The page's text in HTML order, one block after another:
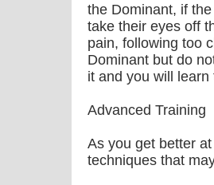
the Dominant, if
take their eyes off
pain, following too
Dominant but do
it and you will learn
Advanced Training
As you get better
techniques that